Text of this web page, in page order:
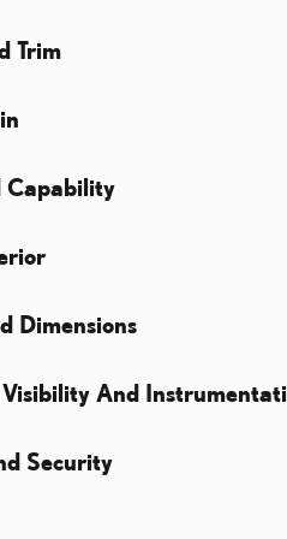
Trim
Capability
Dimensions
And
Security